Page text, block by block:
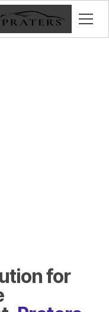
for